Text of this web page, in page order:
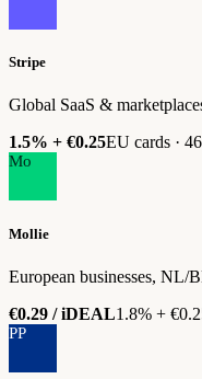
Stripe
Global SaaS &
1.5% + €0.25EU cards ·
Mo
Mollie
European businesses, NL/
€0.29 / iDEAL1.8% +
PP